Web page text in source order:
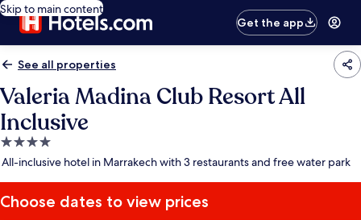
Skip to main content
Get the app
See all properties
Valeria Madina Club Resort All
Inclusive
4.0
star
All-inclusive hotel in Marrakech with 3 restaurants and free water park
Choose dates to view prices